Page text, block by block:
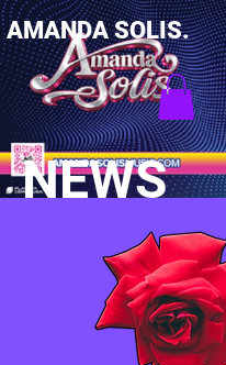
AMANDA SOLIS.
NEWS